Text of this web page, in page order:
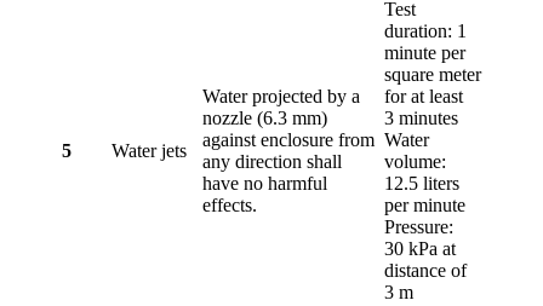
5 Water jets
Water projected by a
nozzle (6.3 mm)
against enclosure from
any direction shall
have no harmful
effects.
Test
duration: 1
minute per
square meter
for at least
3 minutes
Water
volume:
12.5 liters
per minute
Pressure:
30 kPa at
distance of
3 m